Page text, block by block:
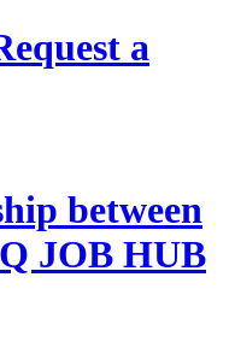
a
between
JOB HUB